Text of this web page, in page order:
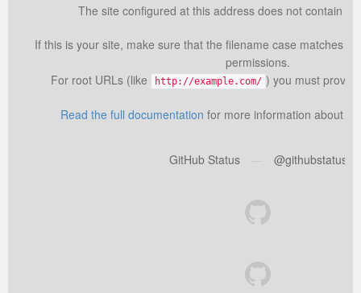
The site configured at this address does not contain
If this is your site, make sure that the filename case matches
permissions.
For root URLs (like
http://example.com/ ) you must
Read the full documentation for more information about
GitHub Status @githubstatus